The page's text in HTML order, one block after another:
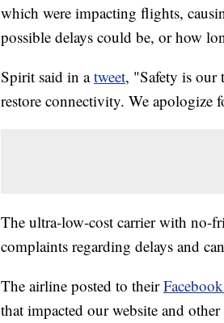
which were impacting flights,
possible delays could be, or how
Spirit said in atweet, "Safety is
restore connectivity. We apologize
The ultra-low-cost carrier with no-
complaints regarding delays and
The airline posted to their
that impacted our website and